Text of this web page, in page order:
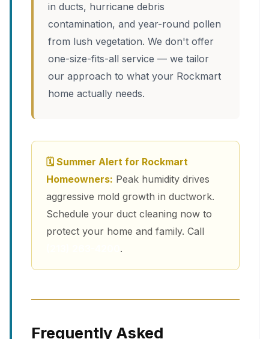
in ducts, hurricane debris
contamination, and year-round pollen
from lush vegetation. We don't offer
one-size-fits-all service — we tailor
our approach to what your Rockmart
home actually needs.
🗓 Summer Alert for Rockmart
Homeowners: Peak humidity drives
aggressive mold growth in ductwork.
Schedule your duct cleaning now to
protect your home and family. Call
.
Frequently Asked